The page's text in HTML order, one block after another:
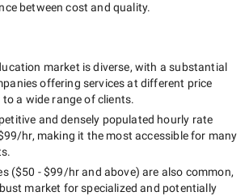
between cost and quality.
market is diverse, with a substantial
offering services at different price
a wide range of clients.
and densely populated hourly rate
hr, making it the most accessible for many
($50 - $99/hrand above) are also common,
market for specialized and potentially